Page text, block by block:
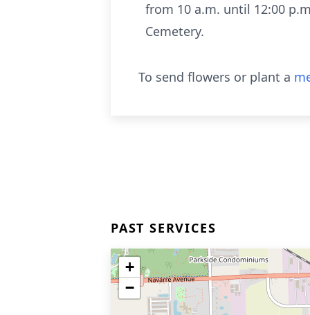
from 10 a.m. until 12:00
Cemetery.
To send flowers or plant a
PAST SERVICES
+
−